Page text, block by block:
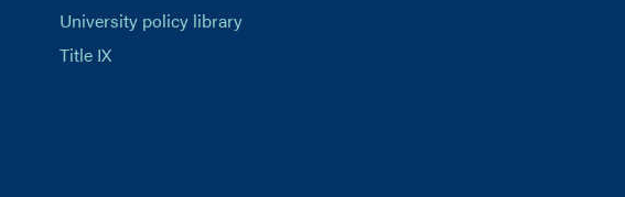
University policy library
Title IX